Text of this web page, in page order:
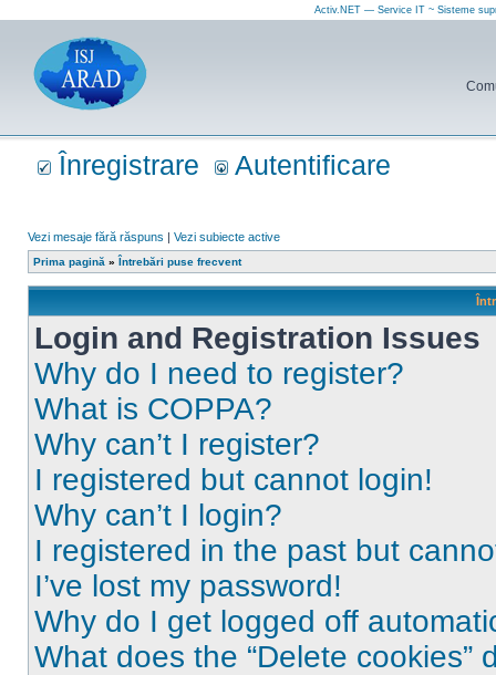
Activ.NET — Service IT ~ Sisteme
Înregistrare Autentificare
Vezi mesaje fără răspuns | Vezi subiecte active
Prima pagină » Întrebări puse frecvent
Login and Registration Issues
Why do I need to register?
What is COPPA?
Why can’t I register?
I registered but cannot login!
Why can’t I login?
I registered in the past but
I’ve lost my password!
Why do I get logged off
What does the “Delete cookies”